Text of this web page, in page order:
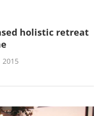
holistic retreat
2015